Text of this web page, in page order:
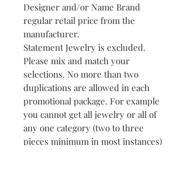
Designer and/or Name Brand
regular retail price from the
manufacturer.
Statement Jewelry is excluded.
Please mix and match your
selections. No more than two
duplications are allowed in each
promotional package. For example
you cannot get all jewelry or all of
any one category (two to three
pieces minimum in most instances)